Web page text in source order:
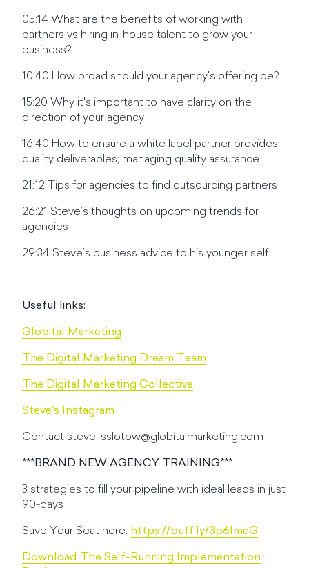
05:14 What are the benefits of working with
partners vs hiring in-house talent to grow your
business?
10:40 How broad should your agency's offering be?
15:20 Why it's important to have clarity on the
direction of your agency
16:40 How to ensure a white label partner provides
quality deliverables; managing quality assurance
21:12 Tips for agencies to find outsourcing partners
26:21 Steve’s thoughts on upcoming trends for
agencies
29:34 Steve’s business advice to his younger self
Useful links:
Globital Marketing
The Digital Marketing Dream Team
The Digital Marketing Collective
Steve's Instagram
Contact steve: sslotow@globitalmarketing.com
***BRAND NEW AGENCY TRAINING***
3 strategies to fill your pipeline with ideal leads in just
90-days
Save Your Seat here: https://buff.ly/3p6lmeG
Download The Self-Running Implementation